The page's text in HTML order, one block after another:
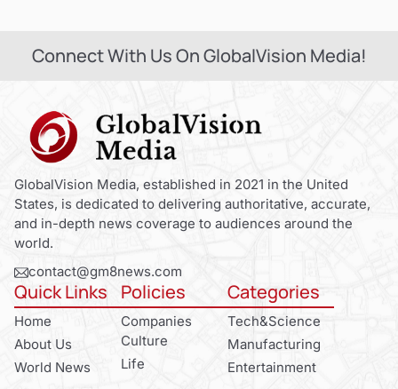
Connect With Us On GlobalVision Media!
GlobalVision Media, established in 2021 in the United
States, is dedicated to delivering authoritative, accurate,
and in-depth news coverage to audiences around the
world.
contact@gm8news.com
Quick Links
Home
About Us
World News
Policies
Companies
Culture
Life
Categories
Tech&Science
Manufacturing
Entertainment